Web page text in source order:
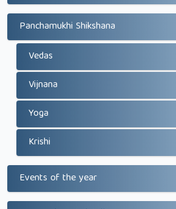
Panchamukhi Shikshana
Vedas
Vijnana
Yoga
Krishi
Events of the year